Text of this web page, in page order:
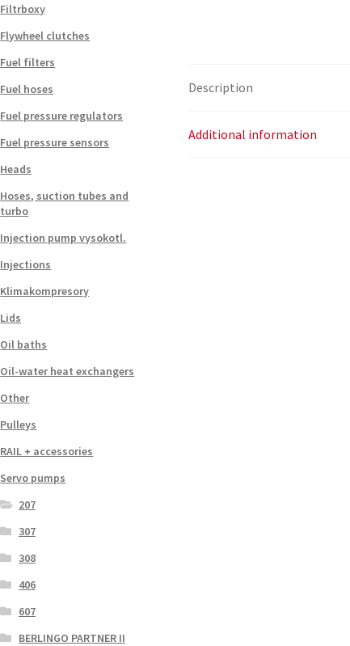
Description
Additional information
Filtrboxy
Flywheel clutches
Fuel filters
Fuel hoses
Fuel pressure regulators
Fuel pressure sensors
Heads
Hoses, suction tubes and
turbo
Injection pump vysokotl.
Injections
Klimakompresory
Lids
Oil baths
Oil-water heat exchangers
Other
Pulleys
RAIL + accessories
Servo pumps
207
307
308
406
607
BERLINGO PARTNER II